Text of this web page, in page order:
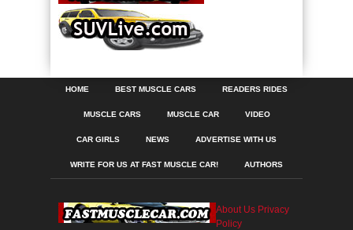
HOME BEST MUSCLE CARS READERS RIDES
MUSCLE CARS MUSCLE CAR VIDEO
CAR GIRLS NEWS ADVERTISE WITH US
WRITE FOR US AT FAST MUSCLE CAR! AUTHORS
About Us Privacy
Policy